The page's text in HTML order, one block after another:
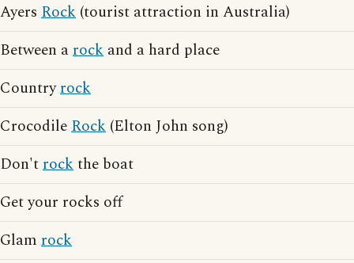
Ayers Rock (tourist attraction in Australia)
Between arock and a hard place
Countryrock
CrocodileRock (Elton John song)
Don'trockthe boat
Get your rocks off
Glam rock